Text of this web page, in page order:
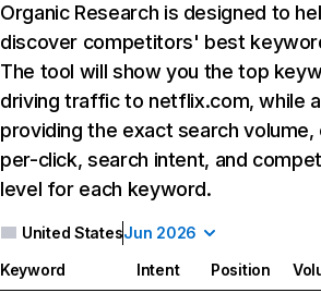
Organic Research is designed to
discover competitors' best
The tool will show you the top
driving traffic to netflix.com, while
providing the exact search
per-click, search intent, and
level for each keyword.
United StatesJun 2026
Keyword Intent Position